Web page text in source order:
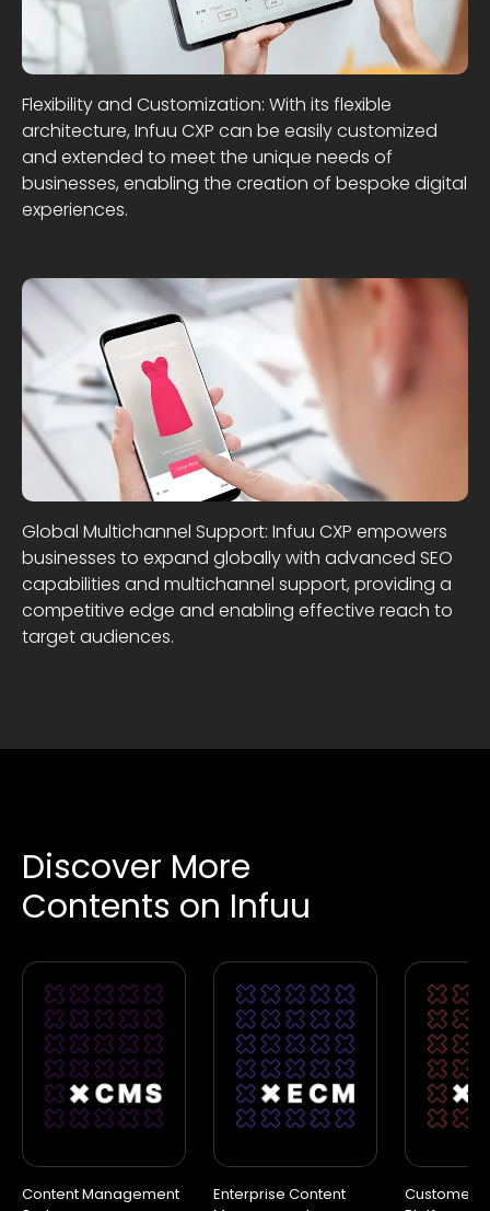
Flexibility and Customization: With its flexible
architecture, Infuu CXP can be easily customized
and extended to meet the unique needs of
businesses, enabling the creation of bespoke digital
experiences.
Global Multichannel Support: Infuu CXP empowers
businesses to expand globally with advanced SEO
capabilities and multichannel support, providing a
competitive edge and enabling effective reach to
target audiences.
Discover More
Contents on Infuu
Content Management
Enterprise Content
Customer